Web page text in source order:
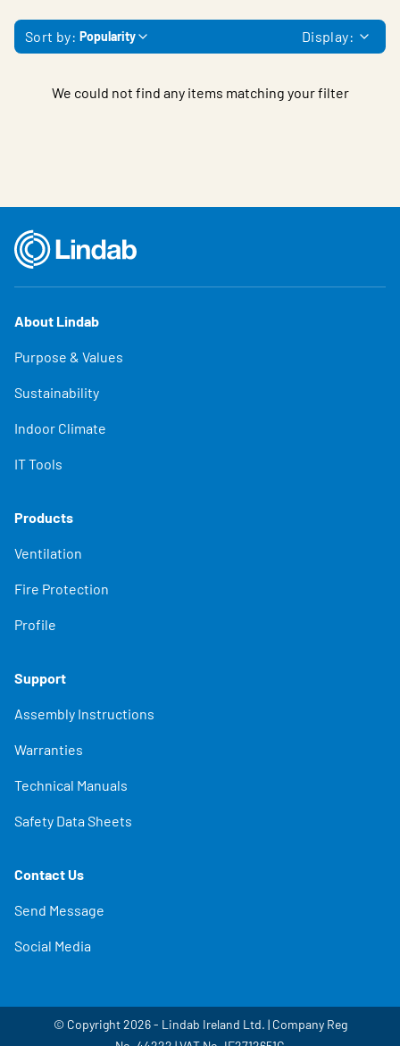
Sort by: Popularity Display:
We could not find any items matching your filter
About Lindab
Purpose & Values
Sustainability
Indoor Climate
IT Tools
Products
Ventilation
Fire Protection
Profile
Support
Assembly Instructions
Warranties
Technical Manuals
Safety Data Sheets
Contact Us
Send Message
Social Media
© Copyright 2026 - Lindab Ireland Ltd. | Company Reg